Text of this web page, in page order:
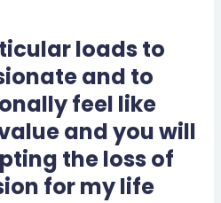
loads to
and to
feel like
and you will
the loss of
for my life